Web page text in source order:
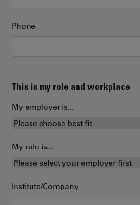
Phone
This is my role and workplace
My employer is...
My role is...
Institute/Company